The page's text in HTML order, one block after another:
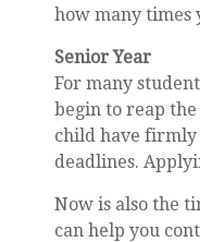
how many times
Senior Year
For many
begin to reap
child have firmly
deadlines.
Now is also the
can help you